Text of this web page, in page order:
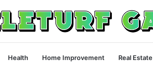
Health Home Improvement Real Estate